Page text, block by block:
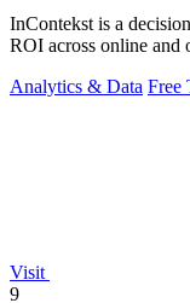
InContekst is a
ROI across online and
Analytics & Data Free
Visit
9